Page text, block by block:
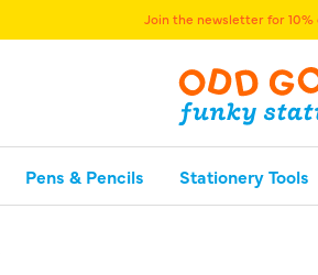
Join the newsletter for
Pens & Pencils Stationery Tools